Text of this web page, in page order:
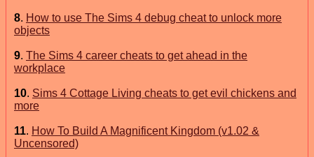
8. How to use The Sims 4 debug cheat to unlock more
objects
9. The Sims 4 career cheats to get ahead in the
workplace
10. Sims 4 Cottage Living cheats to get evil chickens and
more
11. How To Build A Magnificent Kingdom (v1.02 &
Uncensored)